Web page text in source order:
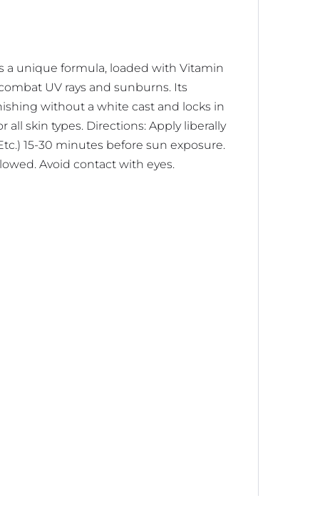
a unique formula, loaded with Vitamin
UV rays and sunburns. Its
without a white cast and locks in
skin types. Directions: Apply liberally
15-30 minutes before sun exposure.
Avoid contact with eyes.